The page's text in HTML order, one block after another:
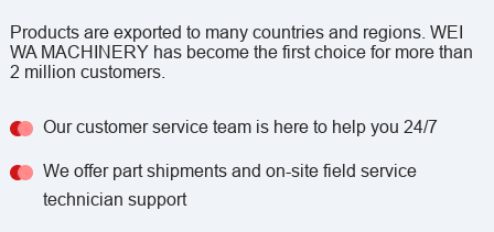
Products are exported to many countries and regions. WEI
WA MACHINERY has become the first choice for more than
2 million customers.
Our customer service team is here to help you 24/7
We offer part shipments and on-site field service
technician support